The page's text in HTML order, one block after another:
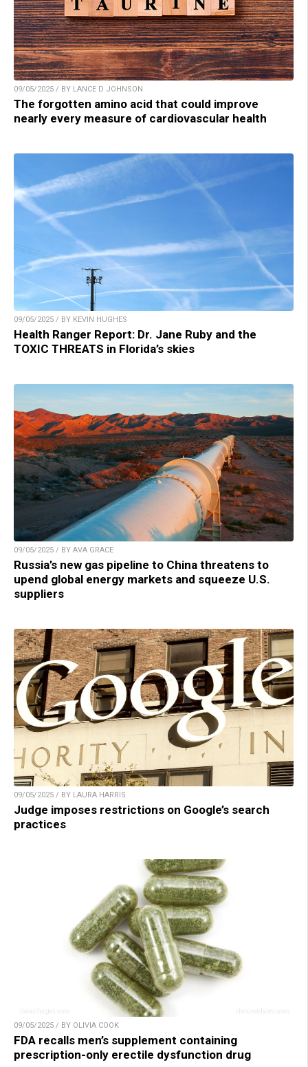
09/05/2025 / BY LANCE D JOHNSON
The forgotten amino acid that could improve
nearly every measure of cardiovascular health
09/05/2025 / BY KEVIN HUGHES
Health Ranger Report: Dr. Jane Ruby and the
TOXIC THREATS in Florida’s skies
09/05/2025 / BY AVA GRACE
Russia’s new gas pipeline to China threatens to
upend global energy markets and squeeze U.S.
suppliers
09/05/2025 / BY LAURA HARRIS
Judge imposes restrictions on Google’s search
practices
09/05/2025 / BY OLIVIA COOK
FDA recalls men’s supplement containing
prescription-only erectile dysfunction drug